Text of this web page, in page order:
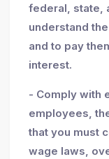
federal, state,
understand
and to pay
interest.
- Comply with
employees,
that you must
wage laws,